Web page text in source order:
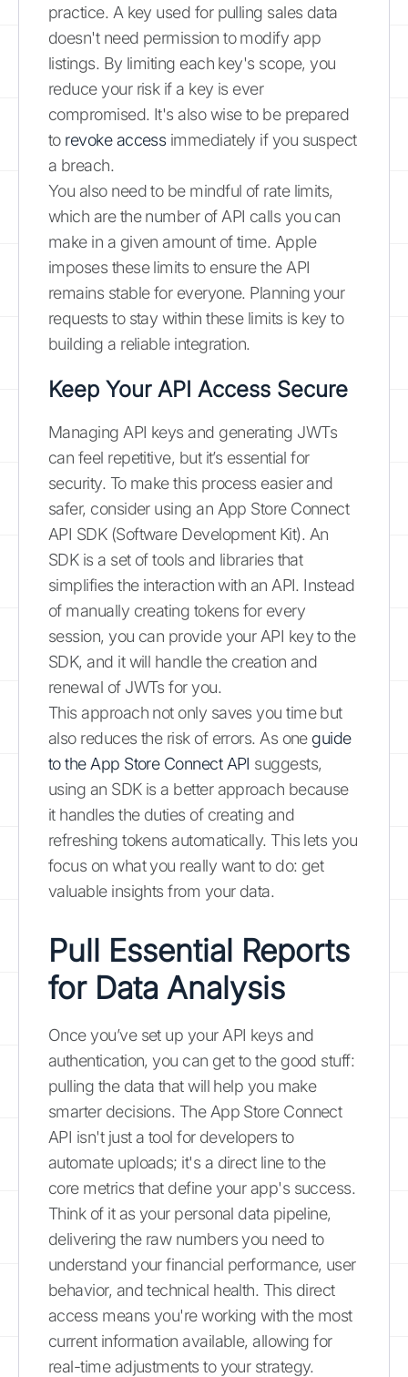
practice. A key used for pulling sales data
doesn't need permission to modify app
listings. By limiting each key's scope, you
reduce your risk if a key is ever
compromised. It's also wise to be prepared
to revoke accessimmediately if you suspect
a breach.
You also need to be mindful of rate limits,
which are the number of API calls you can
make in a given amount of time. Apple
imposes these limits to ensure the API
remains stable for everyone. Planning your
requests to stay within these limits is key to
building a reliable integration.
Keep Your API Access Secure
Managing API keys and generating JWTs
can feel repetitive, but it’s essential for
security. To make this process easier and
safer, consider using an App Store Connect
API SDK (Software Development Kit). An
SDK is a set of tools and libraries that
simplifies the interaction with an API. Instead
of manually creating tokens for every
session, you can provide your API key to the
SDK, and it will handle the creation and
renewal of JWTs for you.
This approach not only saves you time but
also reduces the risk of errors. As one guide
to the App Store Connect API suggests,
using an SDK is a better approach because
it handles the duties of creating and
refreshing tokens automatically. This lets you
focus on what you really want to do: get
valuable insights from your data.
Pull Essential Reports
for Data Analysis
Once you’ve set up your API keys and
authentication, you can get to the good stuff:
pulling the data that will help you make
smarter decisions. The App Store Connect
API isn't just a tool for developers to
automate uploads; it's a direct line to the
core metrics that define your app's success.
Think of it as your personal data pipeline,
delivering the raw numbers you need to
understand your financial performance, user
behavior, and technical health. This direct
access means you're working with the most
current information available, allowing for
real-time adjustments to your strategy.